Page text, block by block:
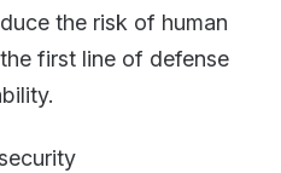
the risk of human
first line of defense